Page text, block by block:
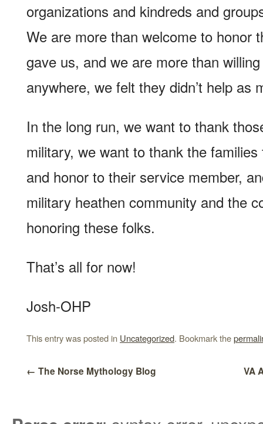
organizations and kindreds and
We are more than welcome to honor
gave us, and we are more than
anywhere, we felt they didn’t help as
In the long run, we want to thank
military, we want to thank the
and honor to their service member,
military heathen community and the
honoring these folks.
That’s all for now!
Josh-OHP
This entry was posted in Uncategorized. Bookmark the
← The Norse Mythology Blog VA